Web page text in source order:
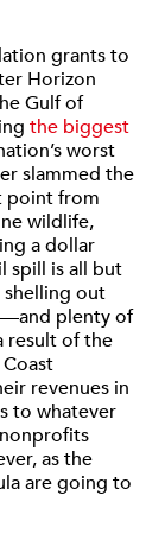
grants to
Horizon
Gulf of
the biggest
worst
slammed the
point from
wildlife,
a dollar
spill is all but
shelling out
plenty of
result of the
revenues in
to whatever
as the
are going to